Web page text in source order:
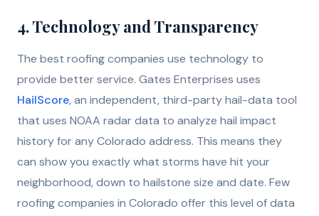
4. Technology and Transparency
The best roofing companies use technology to
provide better service. Gates Enterprises uses
HailScore, an independent, third-party hail-data tool
that uses NOAA radar data to analyze hail impact
history for any Colorado address. This means they
can show you exactly what storms have hit your
neighborhood, down to hailstone size and date. Few
roofing companies in Colorado offer this level of data